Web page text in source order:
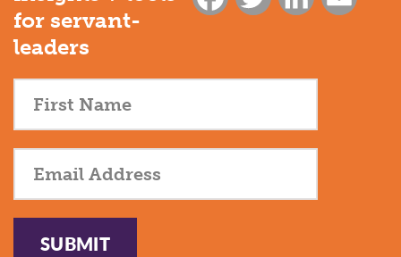
for servant-
leaders
SUBMIT